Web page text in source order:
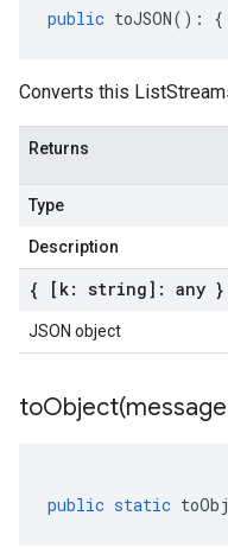
public toJSON() : {
Converts this
Returns
Type
Description
{ [k: string]: any }
JSON object
toObject(message
public static